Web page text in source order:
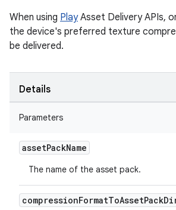
When using PlayAsset Delivery APIs,
the device's preferred texture
be delivered.
Details
Parameters
assetPackName
The name of the asset pack.
compressionFormatToAssetPack